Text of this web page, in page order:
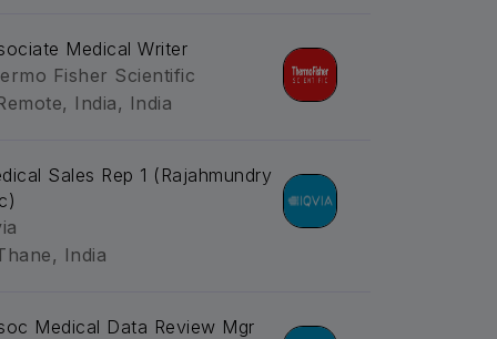
Medical Writer
Fisher Scientific
India, India
Sales Rep 1 (Rajahmundry
India
Medical Data Review Mgr